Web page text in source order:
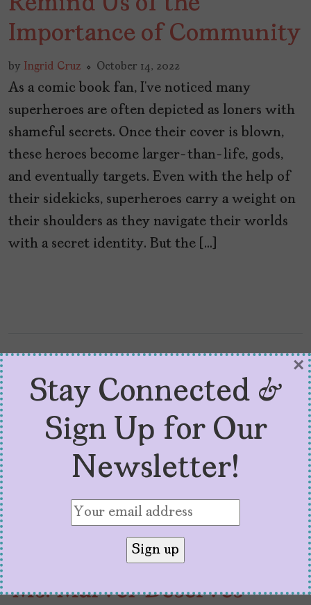
Importance of Community
by Ingrid Cruz October 14, 2022
As a comic book fan, I’ve noticed many
superheroes are often depicted as loners with
shameful secrets. Once their cover is blown,
these heroes become larger-than-life, gods,
and eventually targets. Even with the help of
their sidekicks, superheroes carry a weight on
their shoulders as they navigate their worlds
with a secret identity. But the […]
‘Ms. Marvel’ Deserves
Stay Connected &
Sign Up for Our
Newsletter!
×